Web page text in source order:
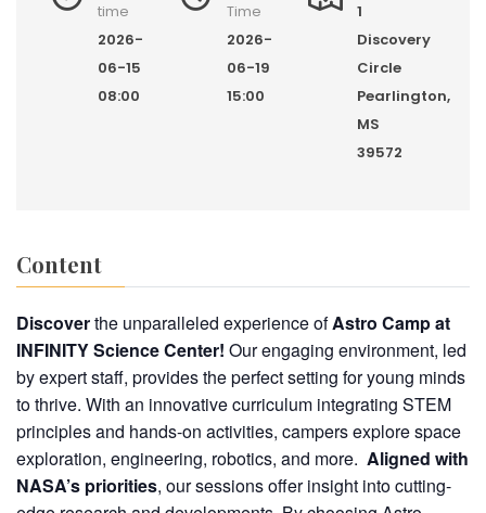
time
2026-
06-15
08:00
Time
2026-
06-19
15:00
1
Discovery
Circle
Pearlington,
MS
39572
Content
Discoverthe unparalleled experience ofAstro Campat
INFINITY Science Center! Our engaging environment, led
by expert staff, provides the perfect setting for young minds
to thrive. With an innovative curriculum integrating STEM
principles and hands-on activities, campers explore space
exploration, engineering, robotics, and more. Aligned with
NASA’s priorities, our sessions offer insight into cutting-